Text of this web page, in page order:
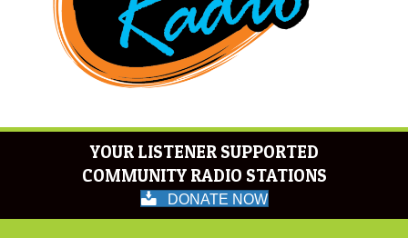
YOUR LISTENER SUPPORTED
COMMUNITY RADIO STATIONS
DONATE NOW